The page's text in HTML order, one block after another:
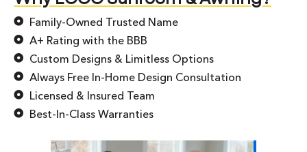
Family-Owned Trusted Name
A+ Rating with the BBB
Custom Designs & Limitless Options
Always Free In-Home Design Consultation
Licensed & Insured Team
Best-In-Class Warranties